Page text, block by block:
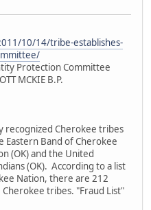
10/14/tribe-establishes-
Protection Committee
MCKIE B.P.
Cherokee tribes
Eastern Band of Cherokee
(OK) and the United
(OK). According to a list
Nation, there are 212
tribes. "Fraud List"